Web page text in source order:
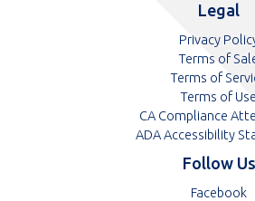
Legal
Privacy
Terms of
Terms of
Terms of Use
CA Compliance
ADA Accessibility
Follow Us
Facebook